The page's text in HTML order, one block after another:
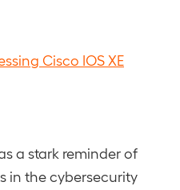
Cisco IOS XE
a stark reminder of
in the cybersecurity